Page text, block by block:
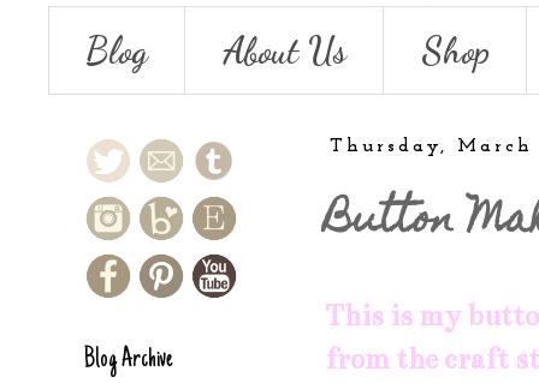
Blog About Us Shop
Thursday,
Button
This is my
from the craft
Blog Archive